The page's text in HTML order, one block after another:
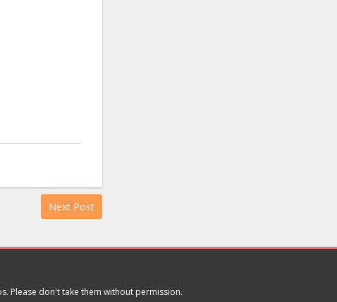
Next Post
Please don't take them without permission.